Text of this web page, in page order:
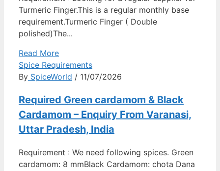
Turmeric Finger.This is a regular monthly base
requirement.Turmeric Finger ( Double
polished)The...
Read More
Spice Requirements
By SpiceWorld / 11/07/2026
Required Green cardamom & Black
Cardamom – Enquiry From Varanasi,
Uttar Pradesh, India
Requirement : We need following spices. Green
cardamom: 8 mmBlack Cardamom: chota Dana